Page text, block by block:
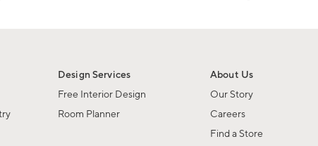
Design Services
Free Interior Design
Room Planner
About Us
Our Story
Careers
Find a Store